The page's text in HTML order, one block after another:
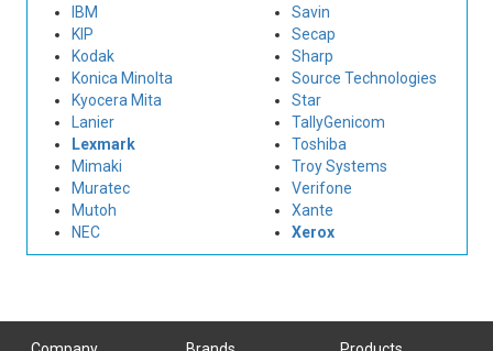
IBM
KIP
Kodak
Konica Minolta
Kyocera Mita
Lanier
Lexmark
Mimaki
Muratec
Mutoh
NEC
Savin
Secap
Sharp
Source Technologies
Star
TallyGenicom
Toshiba
Troy Systems
Verifone
Xante
Xerox